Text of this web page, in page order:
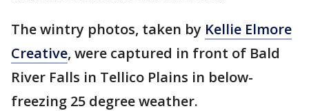
The wintry photos, taken by Kellie Elmore
Creative, were captured in front of Bald
River Falls in Tellico Plains in below-
freezing 25 degree weather.